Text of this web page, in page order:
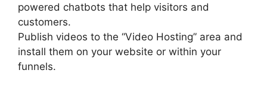
powered chatbots that help visitors and
customers.
Publish videos to the “Video Hosting” area and
install them on your website or within your
funnels.